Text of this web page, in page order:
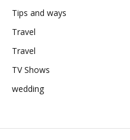
Tips and ways
Travel
Travel
TV Shows
wedding